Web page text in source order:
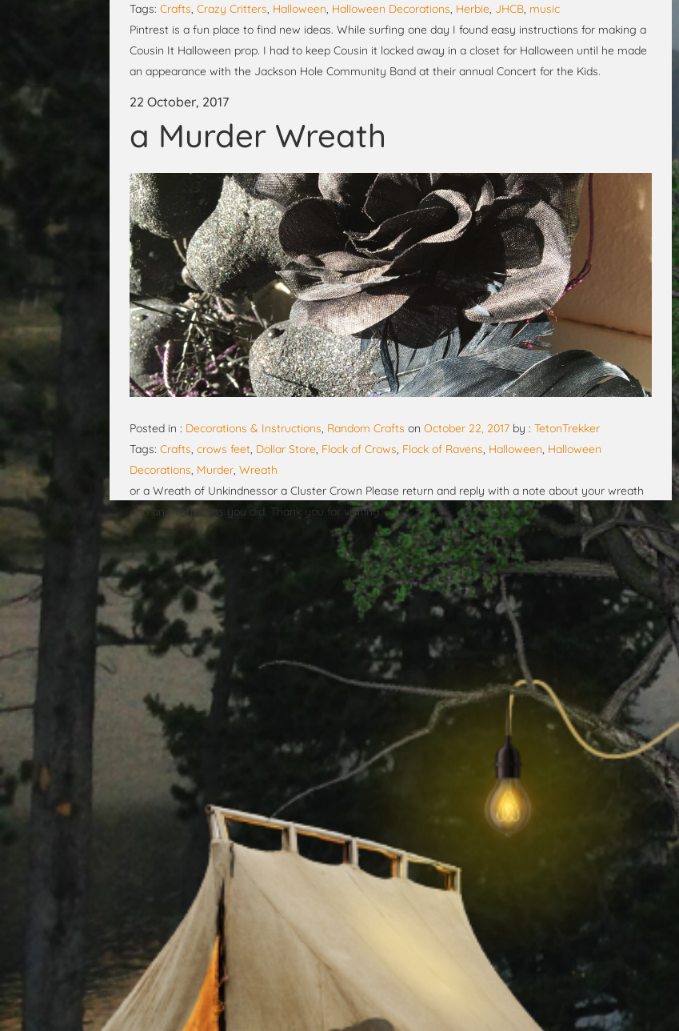
Tags: Crafts Crazy Critters Halloween Halloween Decorations Herbie JHCB music
Pintrest is a fun place to find new ideas. While surfing one day I found easy instructions for making a
Cousin It Halloween prop. I had to keep Cousin it locked away in a closet for Halloween until he made
an appearance with the Jackson Hole Community Band at their annual Concert for the Kids.
22 October, 2017
a Murder Wreath
Posted in : Decorations & Instructions, Random Crafts on October 22, 2017 by : TetonTrekker
Tags: Crafts, crows feet, Dollar Store, Flock of Crows, Flock of Ravens, Halloween, Halloween
Decorations, Murder, Wreath
or a Wreath of Unkindnessor a Cluster Crown Please return and reply with a note about your wreath
and any variations you did. Thank you for visiting.